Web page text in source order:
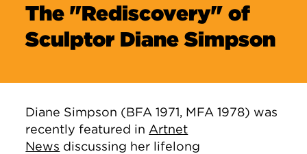
The "Rediscovery" of
Sculptor Diane Simpson
Diane Simpson (BFA 1971, MFA 1978) was
recently featured in Artnet
News discussing her lifelong